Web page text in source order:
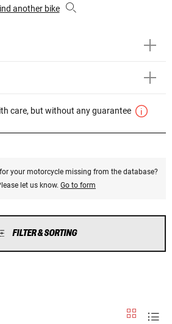
another bike
care, but without any guarantee
your motorcycle missing from the database?
let us know. Go to form
FILTER & SORTING